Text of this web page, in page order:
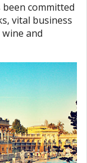
been committed
vital business
and